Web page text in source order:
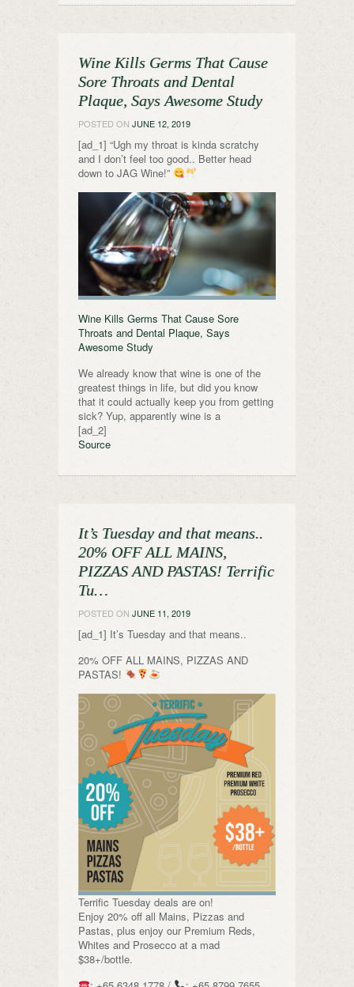
Wine Kills Germs That Cause
Sore Throats and Dental
Plaque, Says Awesome Study
POSTED ON JUNE 12, 2019
[ad_1] “Ugh my throat is kinda scratchy
and I don’t feel too good.. Better head
down to JAG Wine!”
Wine Kills Germs That Cause Sore
Throats and Dental Plaque, Says
Awesome Study
We already know that wine is one of the
greatest things in life, but did you know
that it could actually keep you from getting
sick? Yup, apparently wine is a
[ad_2]
Source
It’s Tuesday and that means..
20% OFF ALL MAINS,
PIZZAS AND PASTAS! Terrific
Tu…
POSTED ON JUNE 11, 2019
[ad_1] It’s Tuesday and that means..
20% OFF ALL MAINS, PIZZAS AND
PASTAS!
Terrific Tuesday deals are on!
Enjoy 20% off all Mains, Pizzas and
Pastas, plus enjoy our Premium Reds,
Whites and Prosecco at a mad
$38+/bottle.